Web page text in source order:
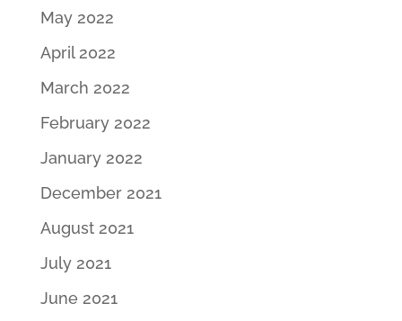
May 2022
April 2022
March 2022
February 2022
January 2022
December 2021
August 2021
July 2021
June 2021